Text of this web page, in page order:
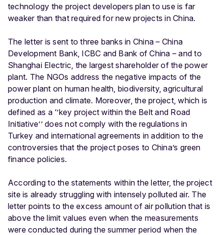
technology the project developers plan to use is far
weaker than that required for new projects in China.
The letter is sent to three banks in China – China
Development Bank, ICBC and Bank of China – and to
Shanghai Electric, the largest shareholder of the power
plant. The NGOs address the negative impacts of the
power plant on human health, biodiversity, agricultural
production and climate. Moreover, the project, which is
defined as a ‘’key project within the Belt and Road
Initiative’’ does not comply with the regulations in
Turkey and international agreements in addition to the
controversies that the project poses to China’s green
finance policies.
According to the statements within the letter, the project
site is already struggling with intensely polluted air. The
letter points to the excess amount of air pollution that is
above the limit values even when the measurements
were conducted during the summer period when the